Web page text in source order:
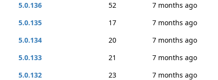
5.0.136
52
7 months ago
5.0.135
17
7 months ago
5.0.134
20
7 months ago
5.0.133
21
7 months ago
5.0.132
23
7 months ago